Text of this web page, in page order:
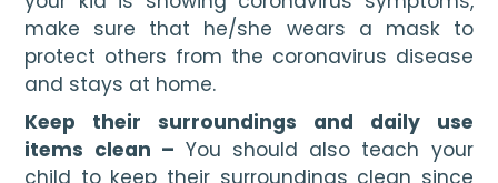
make sure that he/she wears a mask to
protect others from the coronavirus disease
and stays at home.
Keep their surroundings and daily use
items clean – You should also teach your